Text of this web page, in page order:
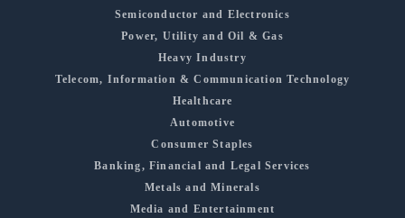
Semiconductor and Electronics
Power, Utility and Oil & Gas
Heavy Industry
Telecom, Information & Communication Technology
Healthcare
Automotive
Consumer Staples
Banking, Financial and Legal Services
Metals and Minerals
Media and Entertainment